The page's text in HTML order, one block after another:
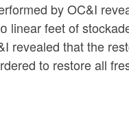
by OC&I
linear feet of
revealed that the
to restore all